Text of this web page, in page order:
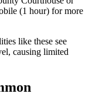
(1 hour) for more
like these see
causing limited